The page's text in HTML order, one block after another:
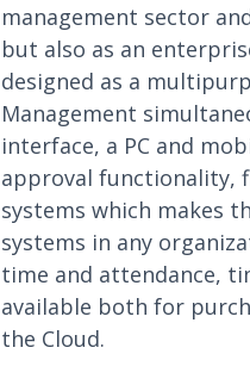
management sector
but also as an
designed as a
Management
interface, a PC and
approval functionality,
systems which makes
systems in any
time and attendance,
available both for
the Cloud.